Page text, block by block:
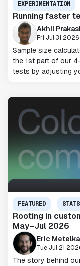
EXPERIMENTATION
Running faster
Akhil
Fri Jul 31 2026
Sample size
the 1st part of our
tests by adjusting
FEATURED
Rooting in
May–Jul 2026
Eric Metelka
Tue Jul 21
The story behind